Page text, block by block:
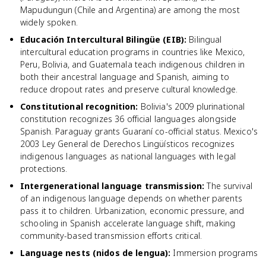
Mapudungun (Chile and Argentina) are among the most
widely spoken.
Educación Intercultural Bilingüe (EIB): Bilingual
intercultural education programs in countries like Mexico,
Peru, Bolivia, and Guatemala teach indigenous children in
both their ancestral language and Spanish, aiming to
reduce dropout rates and preserve cultural knowledge.
Constitutional recognition: Bolivia's 2009 plurinational
constitution recognizes 36 official languages alongside
Spanish. Paraguay grants Guaraní co-official status. Mexico's
2003 Ley General de Derechos Lingüísticos recognizes
indigenous languages as national languages with legal
protections.
Intergenerational language transmission: The survival
of an indigenous language depends on whether parents
pass it to children. Urbanization, economic pressure, and
schooling in Spanish accelerate language shift, making
community-based transmission efforts critical.
Language nests (nidos de lengua): Immersion programs